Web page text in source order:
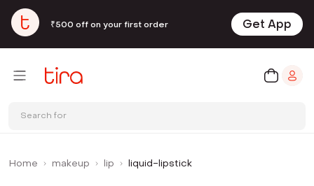
₹500 off on your first order Get App
Search for
Home makeup lip liquid-lipstick